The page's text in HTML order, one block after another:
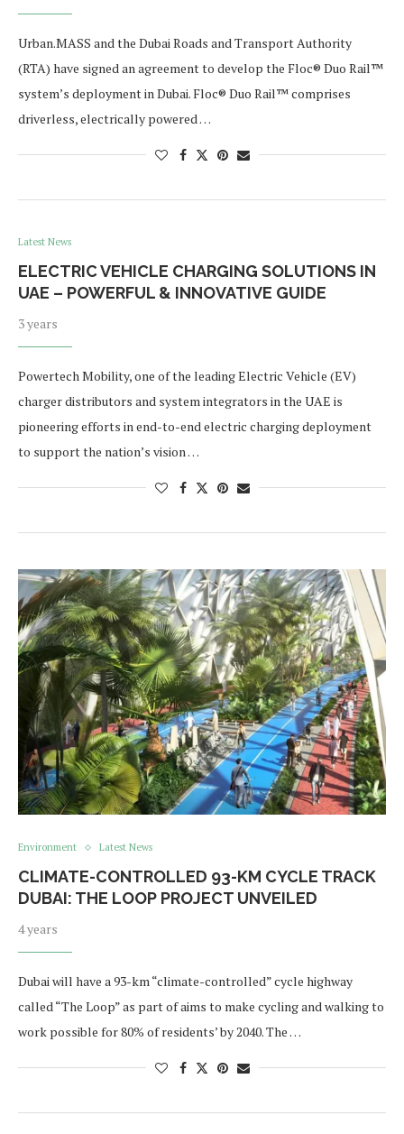
Urban.MASS and the Dubai Roads and Transport Authority
(RTA) have signed an agreement to develop the Floc® Duo Rail™
system’s deployment in Dubai. Floc® Duo Rail™ comprises
driverless, electrically powered …
Latest News
ELECTRIC VEHICLE CHARGING SOLUTIONS IN
UAE – POWERFUL & INNOVATIVE GUIDE
3 years
Powertech Mobility, one of the leading Electric Vehicle (EV)
charger distributors and system integrators in the UAE is
pioneering efforts in end-to-end electric charging deployment
to support the nation’s vision …
Environment Latest News
CLIMATE-CONTROLLED 93-KM CYCLE TRACK
DUBAI: THE LOOP PROJECT UNVEILED
4 years
Dubai will have a 93-km “climate-controlled” cycle highway
called “The Loop” as part of aims to make cycling and walking to
work possible for 80% of residents’ by 2040. The …